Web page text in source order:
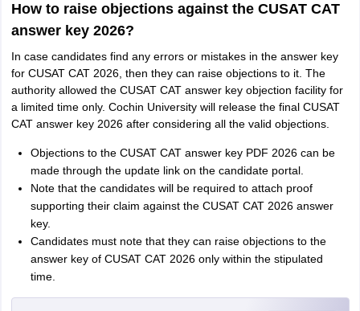
How to raise objections against the CUSAT CAT
answer key 2026?
In case candidates find any errors or mistakes in the answer key
for CUSAT CAT 2026, then they can raise objections to it. The
authority allowed the CUSAT CAT answer key objection facility for
a limited time only. Cochin University will release the final CUSAT
CAT answer key 2026 after considering all the valid objections.
Objections to the CUSAT CAT answer key PDF 2026 can be
made through the update link on the candidate portal.
Note that the candidates will be required to attach proof
supporting their claim against the CUSAT CAT 2026 answer
key.
Candidates must note that they can raise objections to the
answer key of CUSAT CAT 2026 only within the stipulated
time.